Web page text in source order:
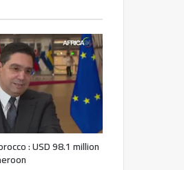
: USD 98.1 million